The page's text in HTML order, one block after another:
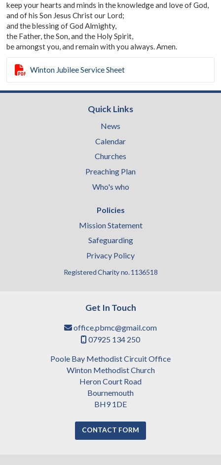
keep your hearts and minds in the knowledge and love of God,
and of his Son Jesus Christ our Lord;
and the blessing of God Almighty,
the Father, the Son, and the Holy Spirit,
be amongst you, and remain with you always. Amen.
 Winton Jubilee Service Sheet
Quick Links
News
Calendar
Churches
Preaching Plan
Who's who
Policies
Mission Statement
Safeguarding
Privacy Policy
Registered Charity no. 1136518
Get In Touch
office.pbmc@gmail.com
 07925 134 250
Poole Bay Methodist Circuit Office
Winton Methodist Church
Heron Court Road
Bournemouth
BH9 1DE
CONTACT FORM